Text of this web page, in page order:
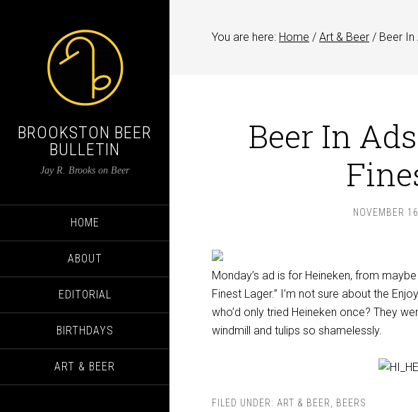
BROOKSTON BEER
BULLETIN
Jay R. Brooks on Beer
HOME
ABOUT
EDITORIAL
BIRTHDAYS
ART & BEER
You are here: Home / Art & Beer / Beer In
Beer In
NOVEMBER
Monday’s ad is for Heineken, from
Finest Lager.” I’m not sure about the
who’d only tried Heineken once? They
windmill and tulips so shamelessly.
FILED UNDER: ART & BEER
BEERS